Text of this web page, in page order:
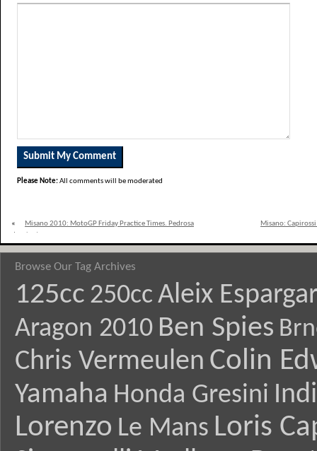
Please Note:All comments will be moderated
«
Misano 2010: MotoGP Friday Practice Times. Pedrosa
Misano:
Browse Our Tag Archives
125cc 250cc Aleix
Aragon 2010 Ben Spies
Chris Vermeulen Colin
Yamaha Honda Gresini
Lorenzo Le Mans Loris